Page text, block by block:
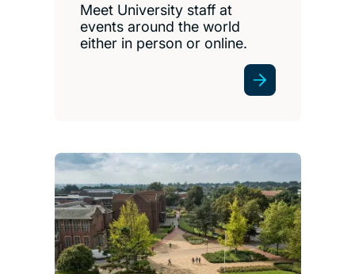
Meet University staff at
events around the world
either in person or online.